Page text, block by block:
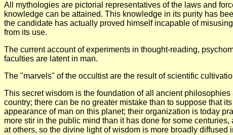
All mythologies are pictorial representatives of the laws and
knowledge can be attained. This knowledge in its purity has
the candidate has actually proved himself incapable of
from its use.
The current account of experiments in thought-reading,
faculties are latent in man.
The "marvels" of the occultist are the result of scientific
This secret wisdom is the foundation of all ancient
country; there can be no greater mistake than to suppose that
appearance of man on this planet; their organization is today
more stir in the public mind than it has done for some
at others, so the divine light of wisdom is more broadly diffused